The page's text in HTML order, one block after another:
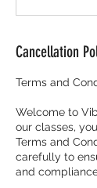
Cancellation
Terms and
Welcome to
our classes,
Terms and
carefully to
and